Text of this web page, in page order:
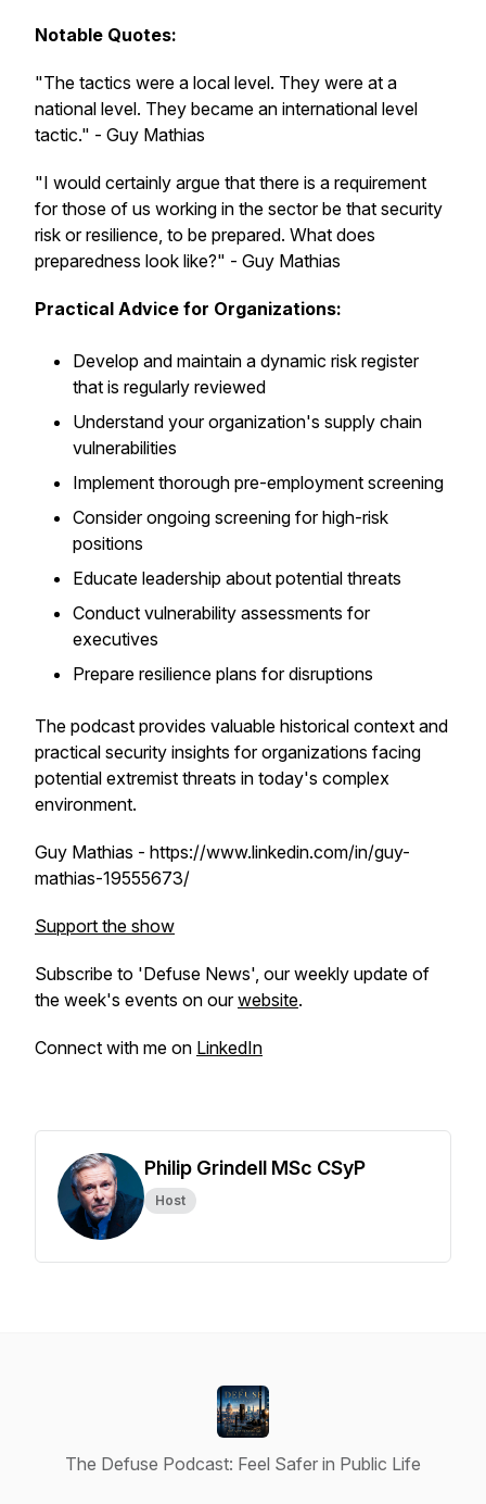
Notable Quotes:
"The tactics were a local level. They were at a
national level. They became an international level
tactic." - Guy Mathias
"I would certainly argue that there is a requirement
for those of us working in the sector be that security
risk or resilience, to be prepared. What does
preparedness look like?" - Guy Mathias
Practical Advice for Organizations:
Develop and maintain a dynamic risk register
that is regularly reviewed
Understand your organization's supply chain
vulnerabilities
Implement thorough pre-employment screening
Consider ongoing screening for high-risk
positions
Educate leadership about potential threats
Conduct vulnerability assessments for
executives
Prepare resilience plans for disruptions
The podcast provides valuable historical context and
practical security insights for organizations facing
potential extremist threats in today's complex
environment.
Guy Mathias - https://www.linkedin.com/in/guy-
mathias-19555673/
Support the show
Subscribe to 'Defuse News', our weekly update of
the week's events on ourwebsite.
Connect with me on LinkedIn
Philip Grindell MSc CSyP
Host
The Defuse Podcast: Feel Safer in Public Life